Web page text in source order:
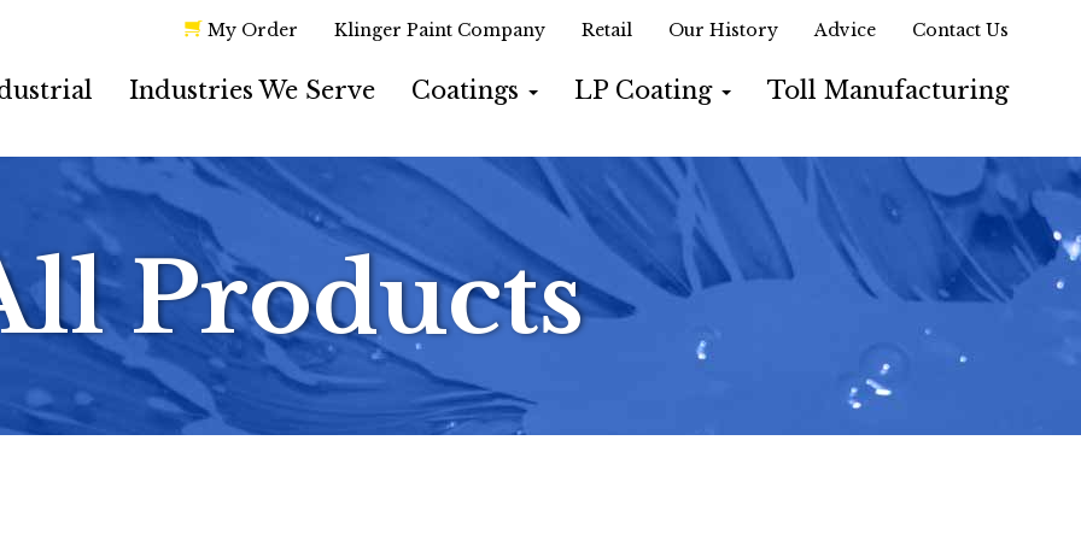
My Order Klinger Paint Company Retail Our History Advice Contact Us
Industries We Serve Coatings LP Coating Toll Manufacturing
Products